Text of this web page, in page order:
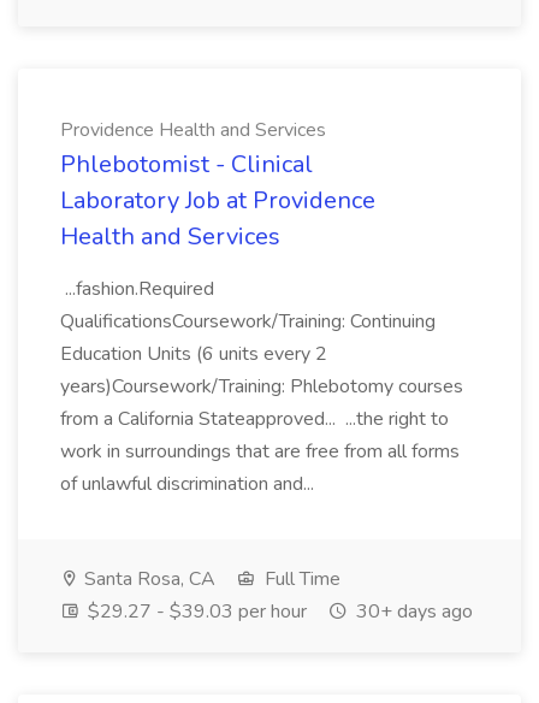
Providence Health and Services
Phlebotomist - Clinical
Laboratory Job at Providence
Health and Services
...fashion.Required
QualificationsCoursework/Training: Continuing
Education Units (6 units every 2
years)Coursework/Training: Phlebotomy courses
from a California Stateapproved... ...the right to
work in surroundings that are free from all forms
of unlawful discrimination and...
Santa Rosa, CA
Full Time
$29.27 - $39.03 per hour
30+ days ago